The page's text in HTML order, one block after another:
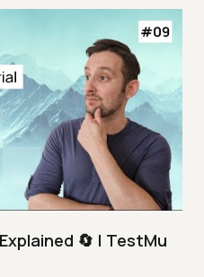
🔄 | TestMu